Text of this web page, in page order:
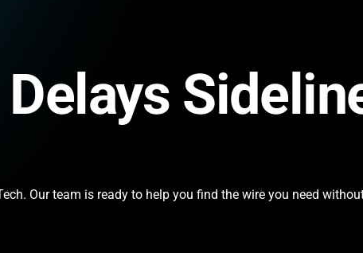
Delays
Our team is ready to help you find the wire you need